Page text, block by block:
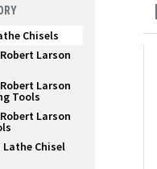
Chisels
Larson
Larson
Tools
Larson
Lathe Chisel